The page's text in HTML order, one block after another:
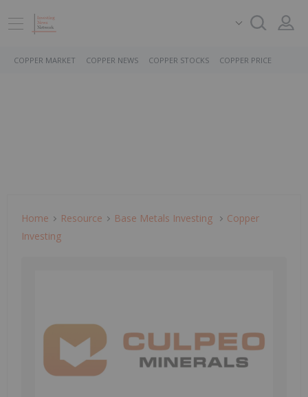
COPPER MARKET COPPER NEWS COPPER STOCKS COPPER PRICE
Home Resource Base Metals Investing
Copper
Investing